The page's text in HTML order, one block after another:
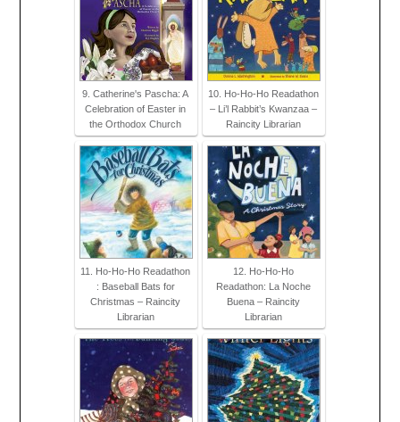
9. Catherine's Pascha: A
Celebration of Easter in
the Orthodox Church
10. Ho-Ho-Ho Readathon
– Li’l Rabbit’s Kwanzaa –
Raincity Librarian
11. Ho-Ho-Ho Readathon
: Baseball Bats for
Christmas – Raincity
Librarian
12. Ho-Ho-Ho
Readathon: La Noche
Buena – Raincity
Librarian